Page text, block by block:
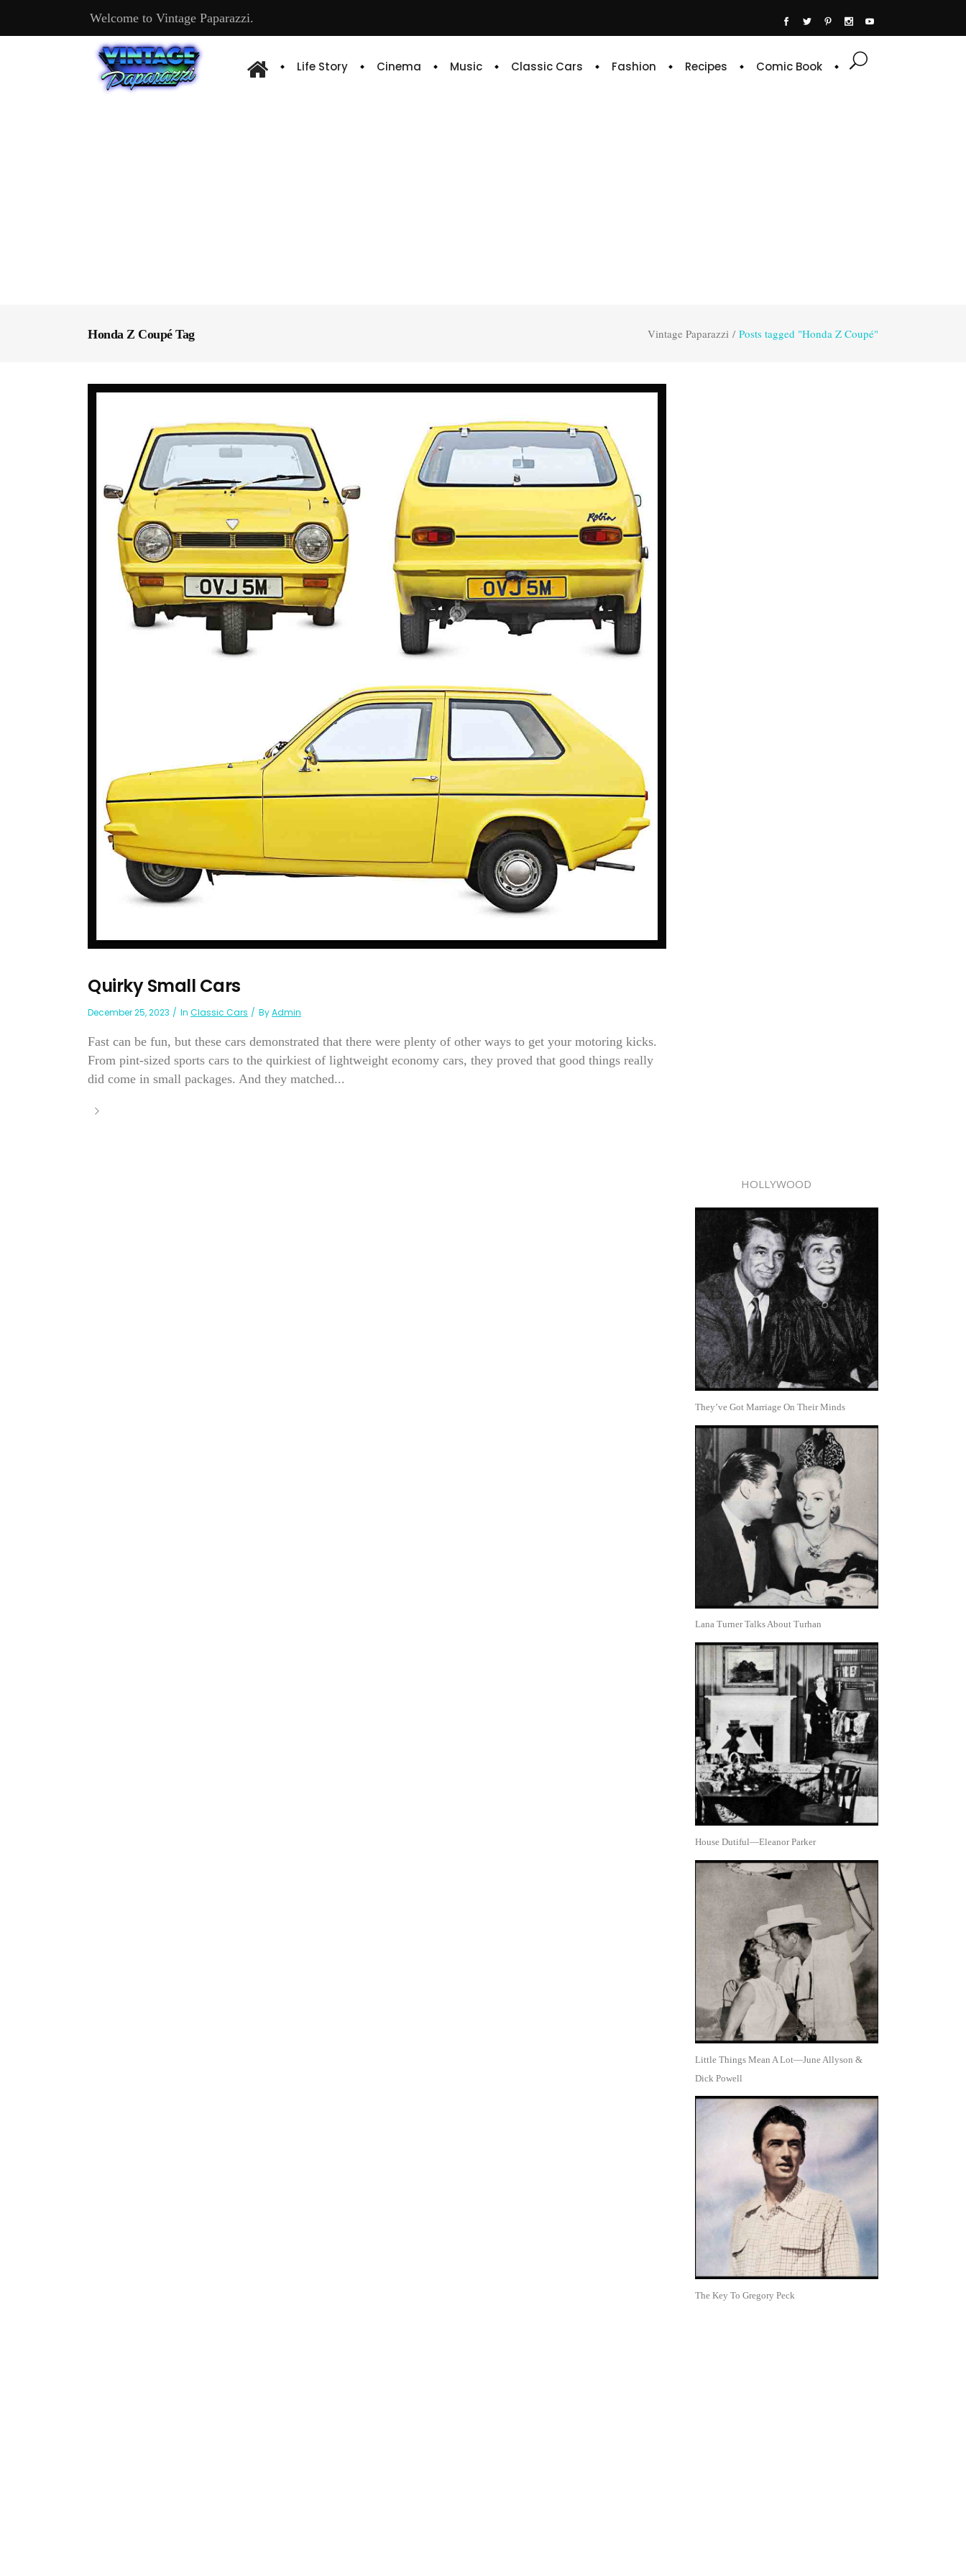
Welcome to Vintage Paparazzi.
Life Story Cinema Music Classic Cars Fashion Recipes Comic Book
Honda Z Coupé Tag Vintage Paparazzi / Posts tagged "Honda Z Coupé"
Quirky Small Cars
December 25, 2023 In Classic Cars ByAdmin
Fast can be fun, but these cars demonstrated that there were plenty of other ways to get your motoring kicks.
From pint-sized sports cars to the quirkiest of lightweight economy cars, they proved that good things really
did come in small packages. And they matched...
HOLLYWOOD
They’ve Got Marriage On Their Minds
Lana Turner Talks About Turhan
House Dutiful—Eleanor Parker
Little Things Mean A Lot—June Allyson &
Dick Powell
The Key To Gregory Peck